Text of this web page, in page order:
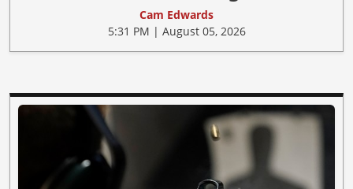
Cam Edwards
5:31 PM | August 05, 2026